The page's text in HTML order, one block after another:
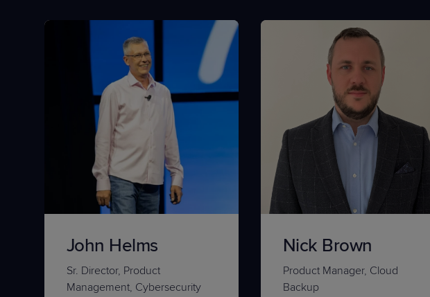
John Helms
Sr. Director, Product
Management, Cybersecurity
Nick Brown
Product Manager, Cloud
Backup